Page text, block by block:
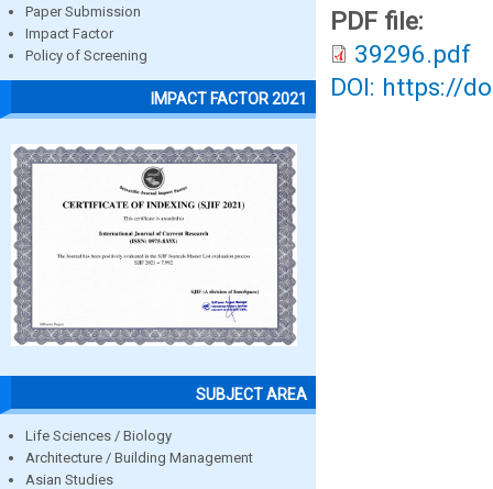
Paper Submission
Impact Factor
Policy of Screening
IMPACT FACTOR 2021
SUBJECT AREA
Life Sciences / Biology
Architecture / Building Management
Asian Studies
PDF file:
39296.pdf
DOI: https://